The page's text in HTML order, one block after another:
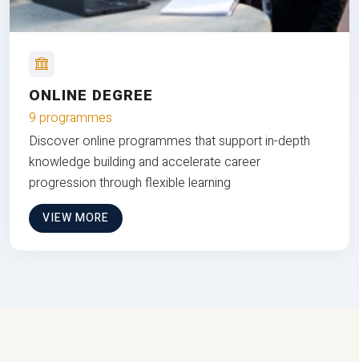
ONLINE DEGREE
9 programmes
Discover online programmes that support in-depth
knowledge building and accelerate career
progression through flexible learning
VIEW MORE